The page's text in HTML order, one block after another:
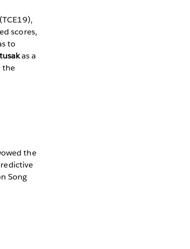
scores,
to
as a
the
the
Song